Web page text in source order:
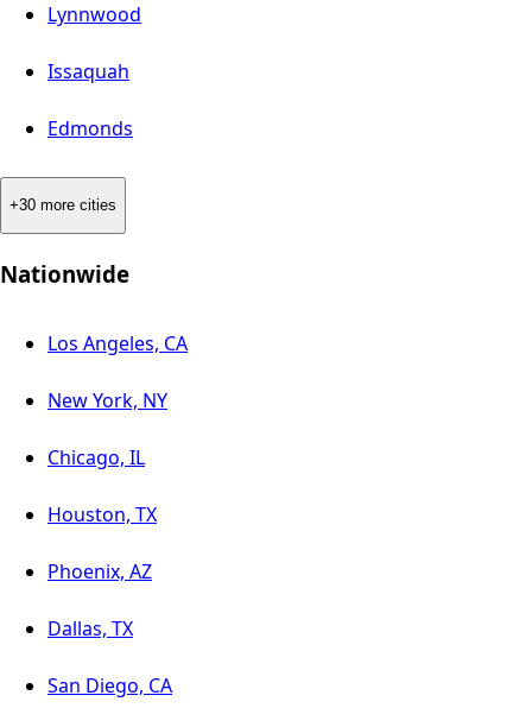
Lynnwood
Issaquah
Edmonds
+30 more cities
Nationwide
Los Angeles, CA
New York, NY
Chicago, IL
Houston, TX
Phoenix, AZ
Dallas, TX
San Diego, CA